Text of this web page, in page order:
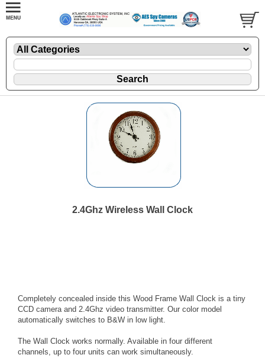
2.4Ghz Wireless Wall Clock
Completely concealed inside this Wood Frame Wall Clock is a tiny
CCD camera and 2.4Ghz video transmitter. Our color model
automatically switches to B&W in low light.
The Wall Clock works normally. Available in four different
channels, up to four units can work simultaneously.